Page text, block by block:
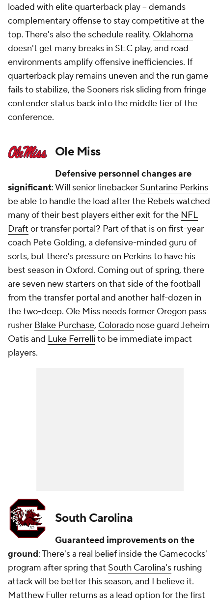
loaded with elite quarterback play -- demands
complementary offense to stay competitive at the
top. There's also the schedule reality. Oklahoma
doesn't get many breaks in SEC play, and road
environments amplify offensive inefficiencies. If
quarterback play remains uneven and the run game
fails to stabilize, the Sooners risk sliding from fringe
contender status back into the middle tier of the
conference.
Ole Miss
Defensive personnel changes are
significant: Will senior linebacker Suntarine Perkins
be able to handle the load after the Rebels watched
many of their best players either exit for the NFL
Draft or transfer portal? Part of that is on first-year
coach Pete Golding, a defensive-minded guru of
sorts, but there's pressure on Perkins to have his
best season in Oxford. Coming out of spring, there
are seven new starters on that side of the football
from the transfer portal and another half-dozen in
the two-deep. Ole Miss needs former Oregon pass
rusher Blake Purchase, Colorado nose guard Jeheim
Oatis and Luke Ferrelli to be immediate impact
players.
South Carolina
Guaranteed improvements on the
ground: There's a real belief inside the Gamecocks'
program after spring that South Carolina's rushing
attack will be better this season, and I believe it.
Matthew Fuller returns as a lead option for the first